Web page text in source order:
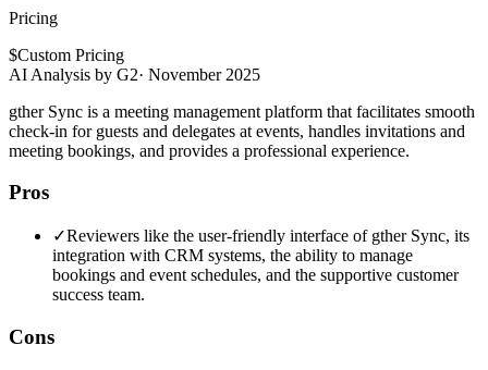
Pricing
$Custom Pricing
AI Analysis by G2· November 2025
gther Sync is a meeting management platform that facilitates smooth
check-in for guests and delegates at events, handles invitations and
meeting bookings, and provides a professional experience.
Pros
✓Reviewers like the user-friendly interface of gther Sync, its
integration with CRM systems, the ability to manage
bookings and event schedules, and the supportive customer
success team.
Cons